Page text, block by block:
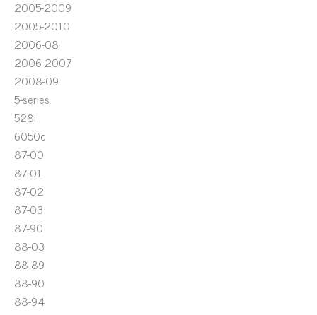
2005-2009
2005-2010
2006-08
2006-2007
2008-09
5-series
528i
6050c
87-00
87-01
87-02
87-03
87-90
88-03
88-89
88-90
88-94